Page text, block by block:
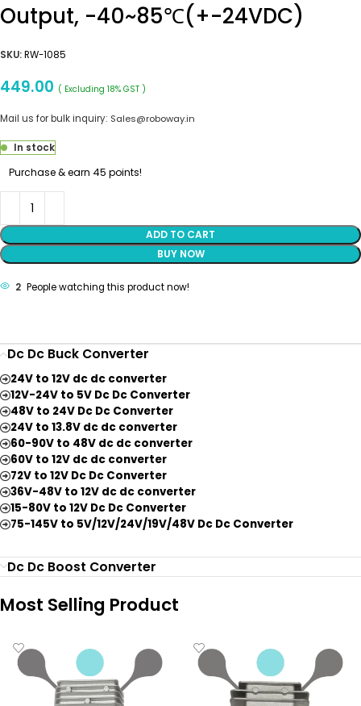
Output, -40~85℃(+-24VDC)
SKU:RW-1085
449.00 ( Excluding 18% GST )
Mail us for bulk inquiry: Sales@roboway.in
In stock
Purchase & earn 45 points!
ADD TO CART
BUY NOW
2 People watching this product now!
Dc Dc Buck Converter
24V to 12V dc dc converter
12V-24V to 5V Dc Dc Converter
48V to 24V Dc Dc Converter
24V to 13.8V dc dc converter
60-90V to 48V dc dc converter
60V to 12V dc dc converter
72V to 12V Dc Dc Converter
36V-48V to 12V dc dc converter
15-80V to 12V Dc Dc Converter
75-145V to 5V/12V/24V/19V/48V Dc Dc Converter
Dc Dc Boost Converter
Most Selling Product